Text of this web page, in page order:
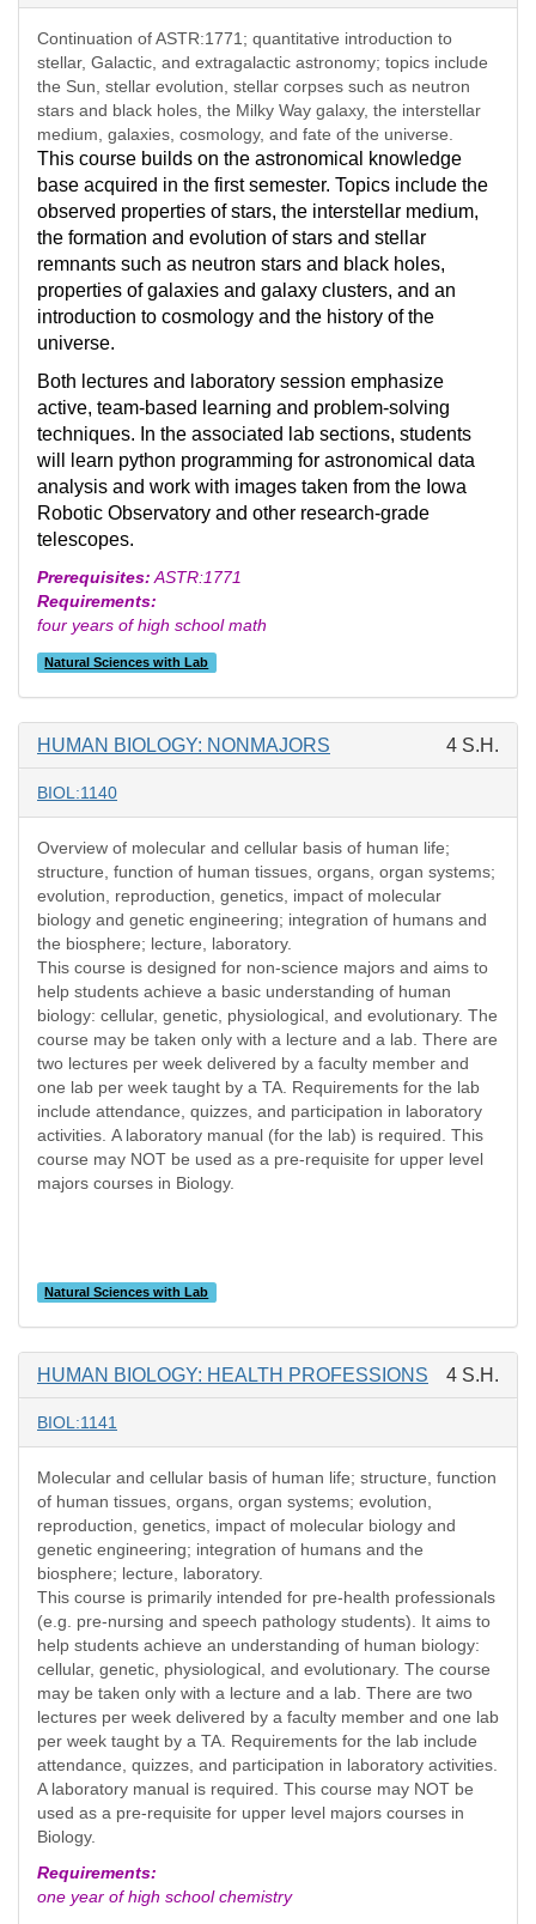
Continuation of ASTR:1771; quantitative introduction to
stellar, Galactic, and extragalactic astronomy; topics include
the Sun, stellar evolution, stellar corpses such as neutron
stars and black holes, the Milky Way galaxy, the interstellar
medium, galaxies, cosmology, and fate of the universe.
This course builds on the astronomical knowledge
base acquired in the first semester. Topics include the
observed properties of stars, the interstellar medium,
the formation and evolution of stars and stellar
remnants such as neutron stars and black holes,
properties of galaxies and galaxy clusters, and an
introduction to cosmology and the history of the
universe.
Both lectures and laboratory session emphasize
active, team-based learning and problem-solving
techniques. In the associated lab sections, students
will learn python programming for astronomical data
analysis and work with images taken from the Iowa
Robotic Observatory and other research-grade
telescopes.
Prerequisites: ASTR:1771
Requirements:
four years of high school math
Natural Sciences with Lab
HUMAN BIOLOGY: NONMAJORS 4 S.H.
BIOL:1140
Overview of molecular and cellular basis of human life;
structure, function of human tissues, organs, organ systems;
evolution, reproduction, genetics, impact of molecular
biology and genetic engineering; integration of humans and
the biosphere; lecture, laboratory.
This course is designed for non-science majors and aims to
help students achieve a basic understanding of human
biology: cellular, genetic, physiological, and evolutionary. The
course may be taken only with a lecture and a lab. There are
two lectures per week delivered by a faculty member and
one lab per week taught by a TA. Requirements for the lab
include attendance, quizzes, and participation in laboratory
activities. A laboratory manual (for the lab) is required. This
course may NOT be used as a pre-requisite for upper level
majors courses in Biology.
Natural Sciences with Lab
HUMAN BIOLOGY: HEALTH PROFESSIONS 4 S.H.
BIOL:1141
Molecular and cellular basis of human life; structure, function
of human tissues, organs, organ systems; evolution,
reproduction, genetics, impact of molecular biology and
genetic engineering; integration of humans and the
biosphere; lecture, laboratory.
This course is primarily intended for pre-health professionals
(e.g. pre-nursing and speech pathology students). It aims to
help students achieve an understanding of human biology:
cellular, genetic, physiological, and evolutionary. The course
may be taken only with a lecture and a lab. There are two
lectures per week delivered by a faculty member and one lab
per week taught by a TA. Requirements for the lab include
attendance, quizzes, and participation in laboratory activities.
A laboratory manual is required. This course may NOT be
used as a pre-requisite for upper level majors courses in
Biology.
Requirements:
one year of high school chemistry